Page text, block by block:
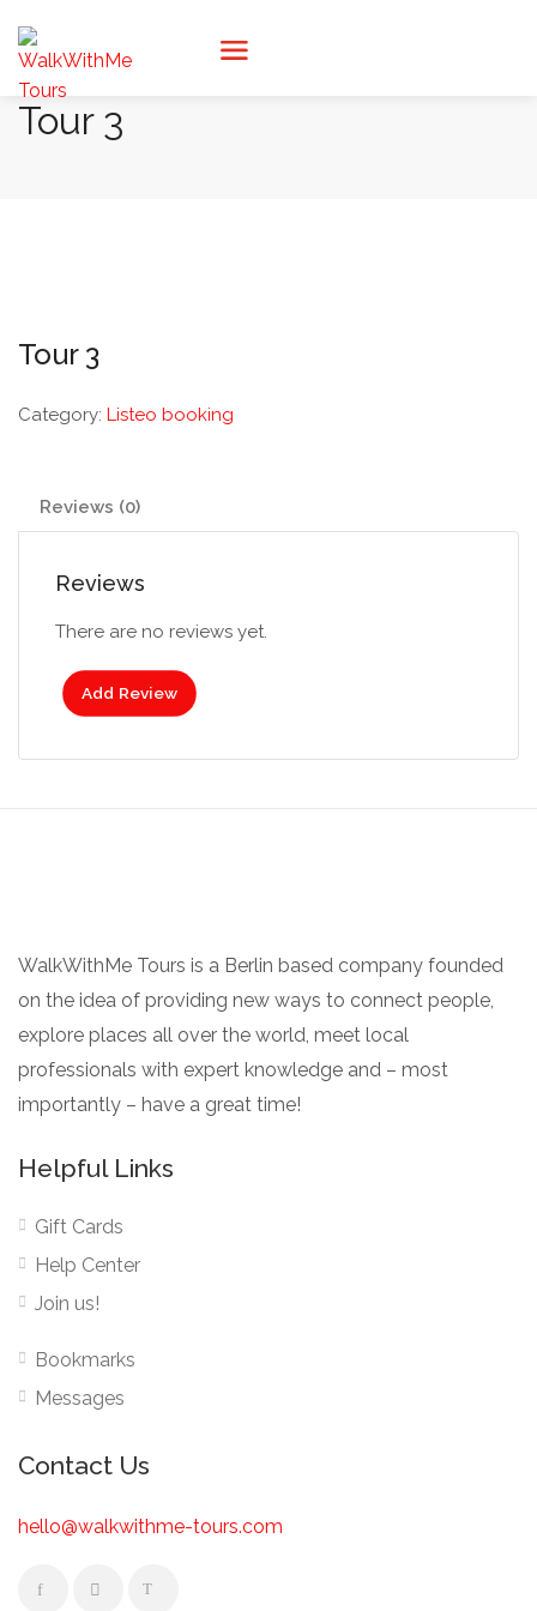
Tour 3
Tour 3
Category: Listeo booking
Reviews (0)
Reviews
There are no reviews yet.
Add Review
WalkWithMe Tours is a Berlin based company founded
on the idea of providing new ways to connect people,
explore places all over the world, meet local
professionals with expert knowledge and – most
importantly – have a great time!
Helpful Links
Gift Cards
Help Center
Join us!
Bookmarks
Messages
Contact Us
hello@walkwithme-tours.com